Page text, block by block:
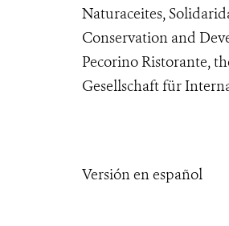
Naturaceites,
Conservation and
Pecorino Ristorante,
Gesellschaft für
Versión en español